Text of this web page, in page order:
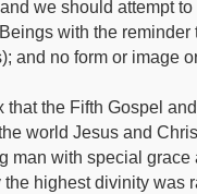
we should attempt
with the reminder
and no form or image
that the Fifth Gospel
world Jesus and
man with special grace
highest divinity was